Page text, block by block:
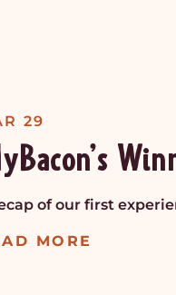
29
of our first
MORE